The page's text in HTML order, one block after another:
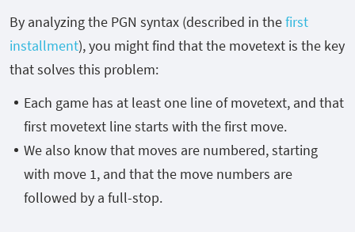
By analyzing the PGN syntax (described in thefirst
installment), you might find that the movetext is the key
that solves this problem:
Each game has at least one line of movetext, and that
first movetext line starts with the first move.
We also know that moves are numbered, starting
with move 1, and that the move numbers are
followed by a full-stop.